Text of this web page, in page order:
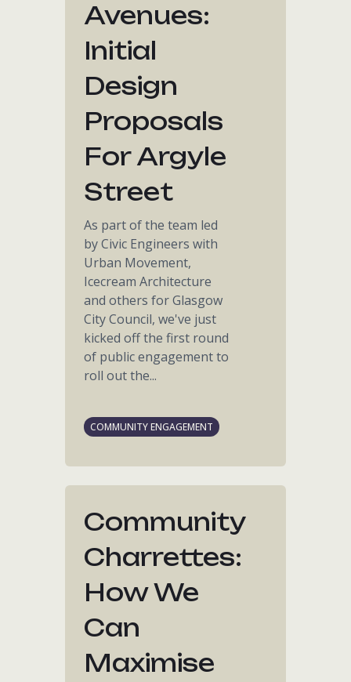
Avenues:
Initial
Design
Proposals
For Argyle
Street
As part of the team led
by Civic Engineers with
Urban Movement,
Icecream Architecture
and others for Glasgow
City Council, we've just
kicked off the first round
of public engagement to
roll out the...
COMMUNITY ENGAGEMENT
Community
Charrettes:
How We
Can
Maximise